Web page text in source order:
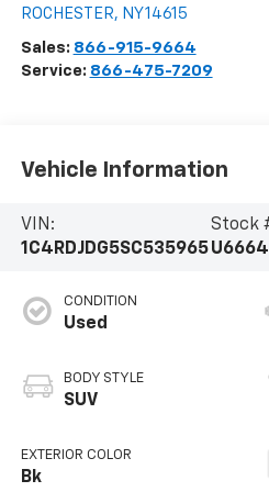
ROCHESTER, NY14615
Sales: 866-915-9664
Service: 866-475-7209
Vehicle Information
VIN:
1C4RDJDG5SC535965
Stock
U6664
CONDITION
Used
BODY STYLE
SUV
EXTERIOR COLOR
Bk